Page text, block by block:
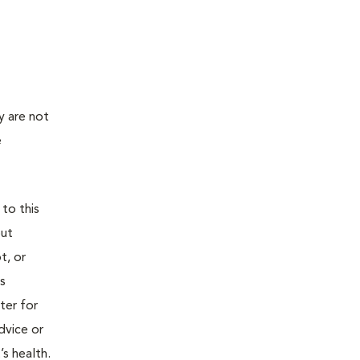
are not
to this
or
for
or
health.